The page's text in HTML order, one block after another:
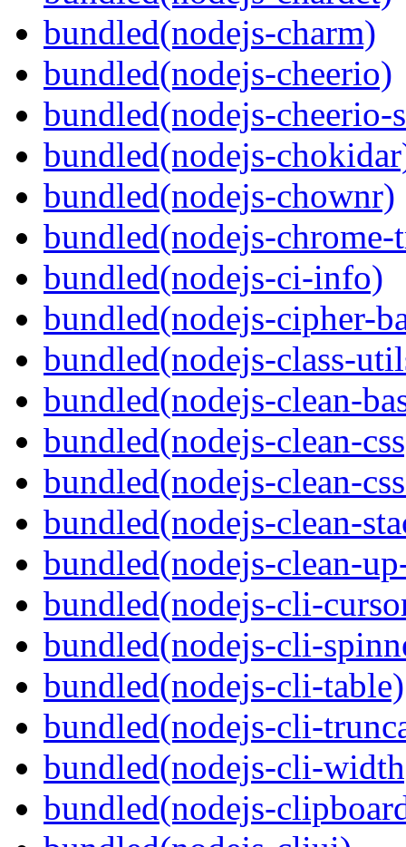
bundled(nodejs-charm)
bundled(nodejs-cheerio)
bundled(nodejs-cheerio-
bundled(nodejs-
bundled(nodejs-chownr)
bundled(nodejs-chrome-
bundled(nodejs-ci-info)
bundled(nodejs-cipher-
bundled(nodejs-class-
bundled(nodejs-clean-
bundled(nodejs-clean-
bundled(nodejs-clean-
bundled(nodejs-clean-
bundled(nodejs-clean-
bundled(nodejs-cli-
bundled(nodejs-cli-
bundled(nodejs-cli-table)
bundled(nodejs-cli-
bundled(nodejs-cli-
bundled(nodejs-